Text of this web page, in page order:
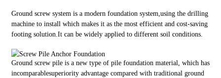
Ground screw system is a modern foundation system,using the drilling
machine to install which makes it as the most efficient and cost-saving
footing solution.It can be widely applied to different soil conditions.
Ground screw pile is a new type of pile foundation material, which has
incomparablesuperiority advantage compared with traditional ground